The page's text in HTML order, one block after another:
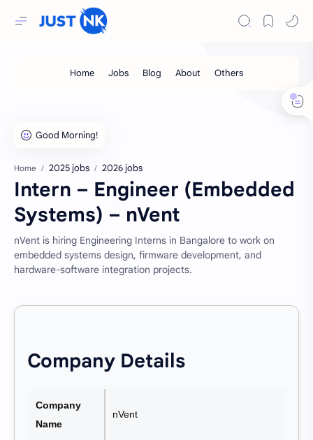
Home 2025 jobs 2026 jobs
Intern – Engineer (Embedded
Systems) – nVent
nVent is hiring Engineering Interns in Bangalore to work on
embedded systems design, firmware development, and
hardware-software integration projects.
Company Details
Company
Name
nVent